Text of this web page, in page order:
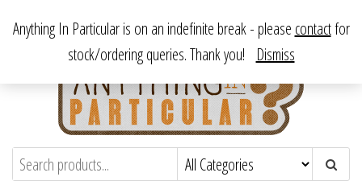
content
Anything In ParticularFrom antique to vintage, from decorative
to downright bizarre.
Anything In Particular is on an indefinite break - please contactfor
stock/ordering queries. Thank you! Dismiss